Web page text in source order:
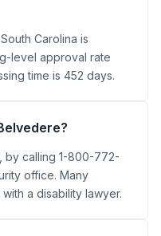
Carolina is
level approval rate
time is 452 days.
by calling 1-800-772-
office. Many
a disability lawyer.